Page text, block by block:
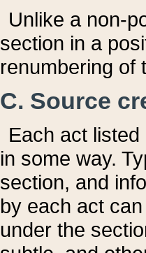
Unlike a non-
section in a
renumbering of
C. Source
Each act
in some way.
section, and
by each act
under the